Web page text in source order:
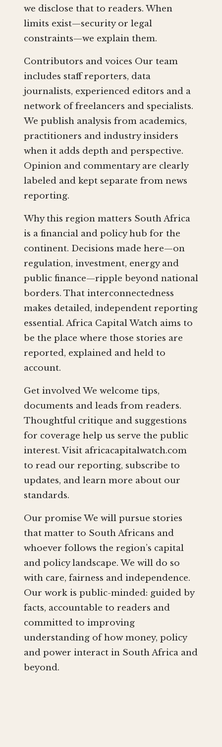
we disclose that to readers. When
limits exist—security or legal
constraints—we explain them.
Contributors and voices Our team
includes staff reporters, data
journalists, experienced editors and a
network of freelancers and specialists.
We publish analysis from academics,
practitioners and industry insiders
when it adds depth and perspective.
Opinion and commentary are clearly
labeled and kept separate from news
reporting.
Why this region matters South Africa
is a financial and policy hub for the
continent. Decisions made here—on
regulation, investment, energy and
public finance—ripple beyond national
borders. That interconnectedness
makes detailed, independent reporting
essential. Africa Capital Watch aims to
be the place where those stories are
reported, explained and held to
account.
Get involved We welcome tips,
documents and leads from readers.
Thoughtful critique and suggestions
for coverage help us serve the public
interest. Visit africacapitalwatch.com
to read our reporting, subscribe to
updates, and learn more about our
standards.
Our promise We will pursue stories
that matter to South Africans and
whoever follows the region’s capital
and policy landscape. We will do so
with care, fairness and independence.
Our work is public-minded: guided by
facts, accountable to readers and
committed to improving
understanding of how money, policy
and power interact in South Africa and
beyond.